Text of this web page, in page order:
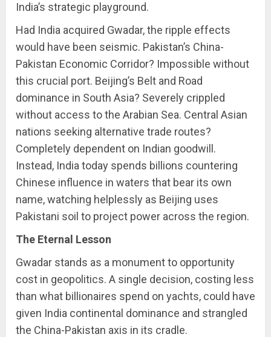
India’s strategic playground.
Had India acquired Gwadar, the ripple effects
would have been seismic. Pakistan’s China-
Pakistan Economic Corridor? Impossible without
this crucial port. Beijing’s Belt and Road
dominance in South Asia? Severely crippled
without access to the Arabian Sea. Central Asian
nations seeking alternative trade routes?
Completely dependent on Indian goodwill.
Instead, India today spends billions countering
Chinese influence in waters that bear its own
name, watching helplessly as Beijing uses
Pakistani soil to project power across the region.
The Eternal Lesson
Gwadar stands as a monument to opportunity
cost in geopolitics. A single decision, costing less
than what billionaires spend on yachts, could have
given India continental dominance and strangled
the China-Pakistan axis in its cradle.